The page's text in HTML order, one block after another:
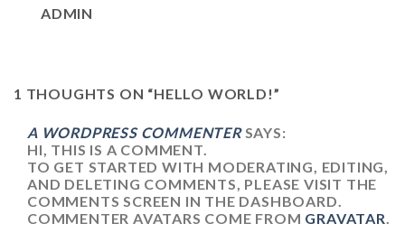
ADMIN
1 THOUGHTS ON “HELLO WORLD!”
A WORDPRESS COMMENTER SAYS:
HI, THIS IS A COMMENT.
TO GET STARTED WITH MODERATING, EDITING,
AND DELETING COMMENTS, PLEASE VISIT THE
COMMENTS SCREEN IN THE DASHBOARD.
COMMENTER AVATARS COME FROM GRAVATAR